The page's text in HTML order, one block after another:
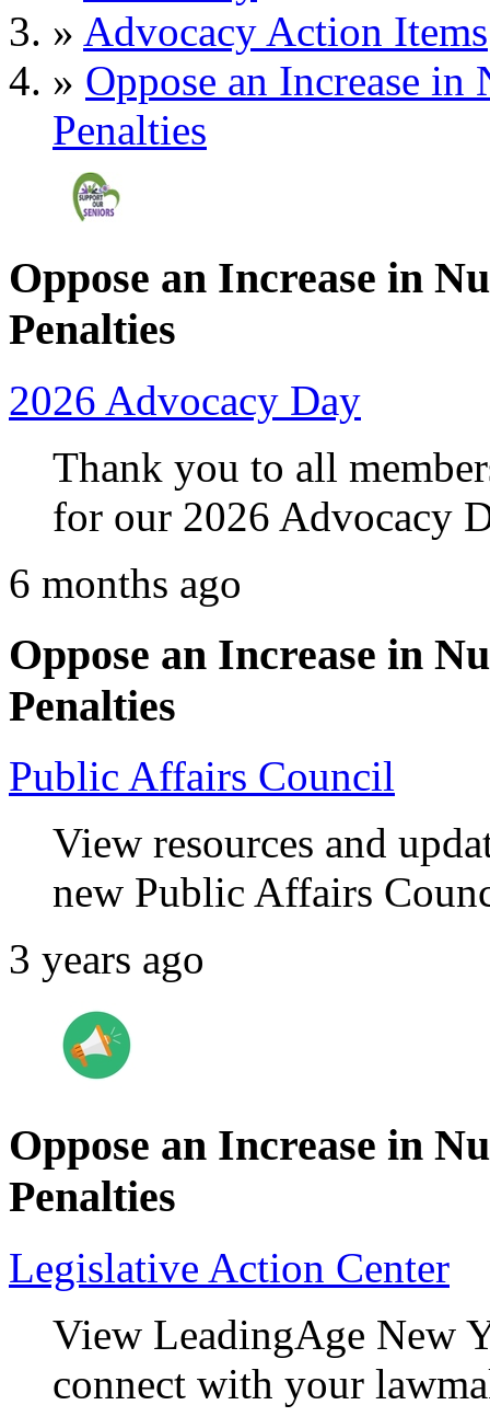
» Advocacy Action Items
» Oppose an Increase
Penalties
Oppose an Increase in
Penalties
2026 Advocacy Day
Thank you to all
for our 2026 Advocacy
6 months ago
Oppose an Increase in
Penalties
Public Affairs Council
View resources and
new Public Affairs
3 years ago
Oppose an Increase in
Penalties
Legislative Action Center
View LeadingAge New
connect with your